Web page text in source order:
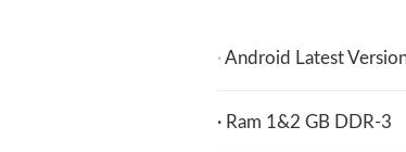
·Android Latest
· Ram 1&2 GB DDR-3